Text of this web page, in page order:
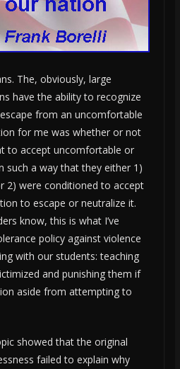
The, obviously, large
have the ability to recognize
from an uncomfortable
for me was whether or not
to accept uncomfortable or
such a way that they either 1)
2) were conditioned to accept
to escape or neutralize it.
know, this is what I’ve
policy against violence
with our students: teaching
and punishing them if
aside from attempting to
showed that the original
failed to explain why